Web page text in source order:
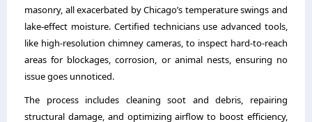
masonry, all exacerbated by Chicago’s temperature swings and
lake-effect moisture. Certified technicians use advanced tools,
like high-resolution chimney cameras, to inspect hard-to-reach
areas for blockages, corrosion, or animal nests, ensuring no
issue goes unnoticed.
The process includes cleaning soot and debris, repairing
structural damage, and optimizing airflow to boost efficiency,